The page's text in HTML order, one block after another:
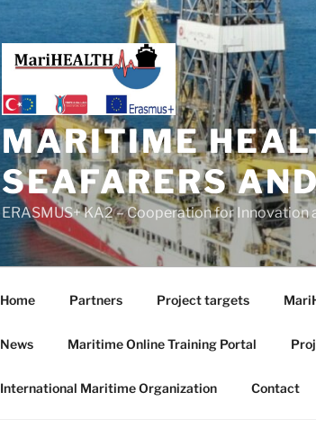
MARITIME
SEAFARERS
ERASMUS+ KA2 – Cooperation for
Home Partners Project targets
News Maritime Online Training Portal
International Maritime Organization Contact